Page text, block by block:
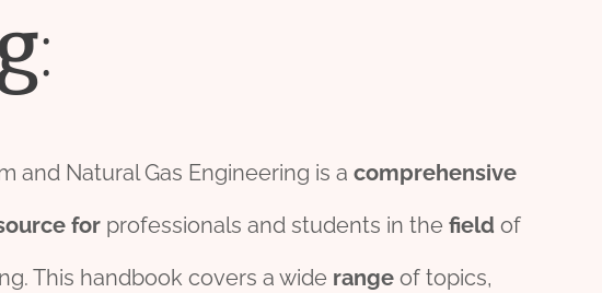
:
and Natural Gas Engineering is a comprehensive
forprofessionals and students in the field of
This handbook covers a wide rangeof topics,